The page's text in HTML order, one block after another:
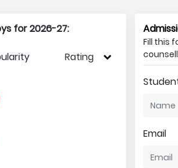
for 2026-27:
Rating
Fill this
Email